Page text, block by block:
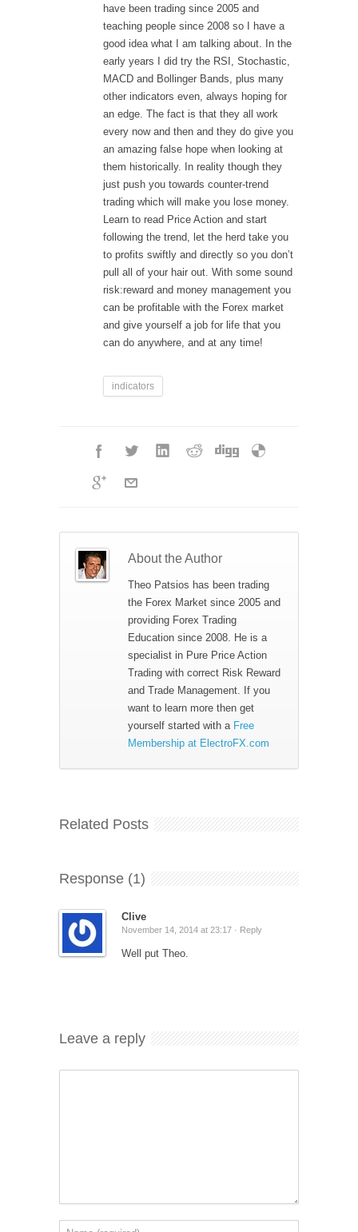
have been trading since 2005 and
teaching people since 2008 so I have a
good idea what I am talking about. In the
early years I did try the RSI, Stochastic,
MACD and Bollinger Bands, plus many
other indicators even, always hoping for
an edge. The fact is that they all work
every now and then and they do give you
an amazing false hope when looking at
them historically. In reality though they
just push you towards counter-trend
trading which will make you lose money.
Learn to read Price Action and start
following the trend, let the herd take you
to profits swiftly and directly so you don’t
pull all of your hair out. With some sound
risk:reward and money management you
can be profitable with the Forex market
and give yourself a job for life that you
can do anywhere, and at any time!
indicators
About the Author
Theo Patsios has been trading
the Forex Market since 2005 and
providing Forex Trading
Education since 2008. He is a
specialist in Pure Price Action
Trading with correct Risk Reward
and Trade Management. If you
want to learn more then get
yourself started with a Free
Membership at ElectroFX.com
Related Posts
Response (1)
Clive
November 14, 2014 at 23:17 · Reply
Well put Theo.
Leave a reply